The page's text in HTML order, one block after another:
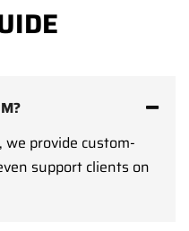
we provide custom-
support clients on